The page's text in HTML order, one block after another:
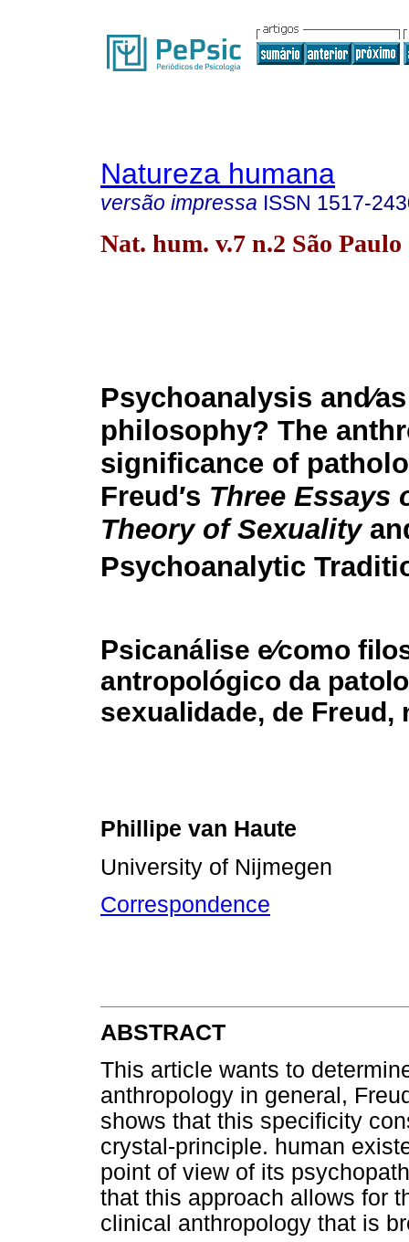
Natureza humana
versão impressa ISSN 1517-
Nat. hum. v.7 n.2 São Paulo
Psychoanalysis and⁄as
philosophy? The
significance of
Freud′s Three Essays
Theory of Sexuality
Psychoanalytic
Psicanálise e⁄como
antropológico da
sexualidade, de
Phillipe van Haute
University of Nijmegen
Correspondence
ABSTRACT
This article wants to
anthropology in general,
shows that this specificity
crystal-principle. human
point of view of its
that this approach allows for
clinical anthropology that is